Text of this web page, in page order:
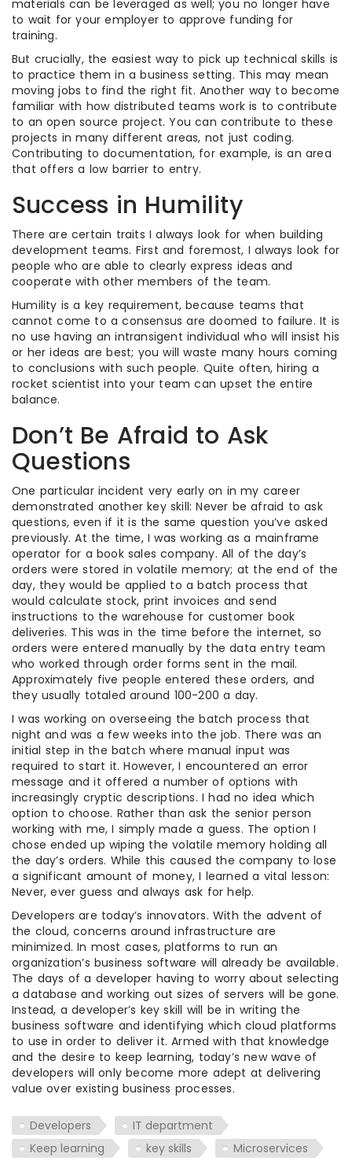
materials can be leveraged as well; you no longer have
to wait for your employer to approve funding for
training.
But crucially, the easiest way to pick up technical skills is
to practice them in a business setting. This may mean
moving jobs to find the right fit. Another way to become
familiar with how distributed teams work is to contribute
to an open source project. You can contribute to these
projects in many different areas, not just coding.
Contributing to documentation, for example, is an area
that offers a low barrier to entry.
Success in Humility
There are certain traits I always look for when building
development teams. First and foremost, I always look for
people who are able to clearly express ideas and
cooperate with other members of the team.
Humility is a key requirement, because teams that
cannot come to a consensus are doomed to failure. It is
no use having an intransigent individual who will insist his
or her ideas are best; you will waste many hours coming
to conclusions with such people. Quite often, hiring a
rocket scientist into your team can upset the entire
balance.
Don’t Be Afraid to Ask
Questions
One particular incident very early on in my career
demonstrated another key skill: Never be afraid to ask
questions, even if it is the same question you’ve asked
previously. At the time, I was working as a mainframe
operator for a book sales company. All of the day’s
orders were stored in volatile memory; at the end of the
day, they would be applied to a batch process that
would calculate stock, print invoices and send
instructions to the warehouse for customer book
deliveries. This was in the time before the internet, so
orders were entered manually by the data entry team
who worked through order forms sent in the mail.
Approximately five people entered these orders, and
they usually totaled around 100-200 a day.
I was working on overseeing the batch process that
night and was a few weeks into the job. There was an
initial step in the batch where manual input was
required to start it. However, I encountered an error
message and it offered a number of options with
increasingly cryptic descriptions. I had no idea which
option to choose. Rather than ask the senior person
working with me, I simply made a guess. The option I
chose ended up wiping the volatile memory holding all
the day’s orders. While this caused the company to lose
a significant amount of money, I learned a vital lesson:
Never, ever guess and always ask for help.
Developers are today’s innovators. With the advent of
the cloud, concerns around infrastructure are
minimized. In most cases, platforms to run an
organization’s business software will already be available.
The days of a developer having to worry about selecting
a database and working out sizes of servers will be gone.
Instead, a developer’s key skill will be in writing the
business software and identifying which cloud platforms
to use in order to deliver it. Armed with that knowledge
and the desire to keep learning, today’s new wave of
developers will only become more adept at delivering
value over existing business processes.
Developers
IT department
Keep learning
key skills Microservices